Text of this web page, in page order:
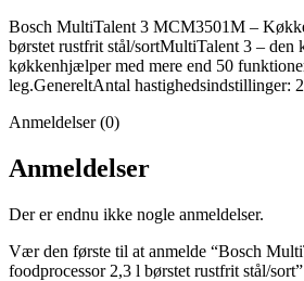
Bosch MultiTalent 3 MCM3501M –
børstet rustfrit stål/sortMultiTalent 3 – den
køkkenhjælper med mere end 50
leg.GenereltAntal hastighedsindstillinger:
Anmeldelser (0)
Anmeldelser
Der er endnu ikke nogle anmeldelser.
Vær den første til at anmelde “Bosch
foodprocessor 2,3 l børstet rustfrit stål/sort”